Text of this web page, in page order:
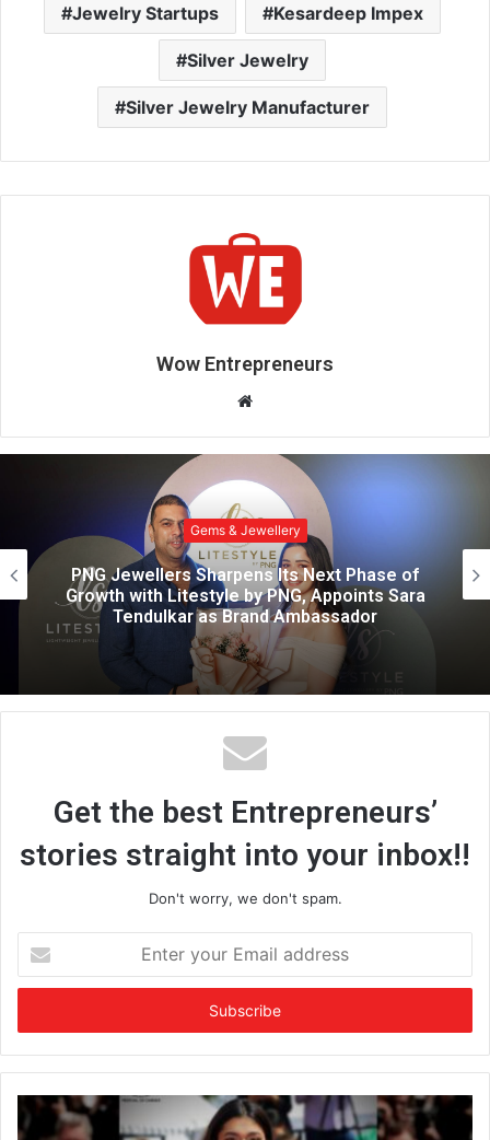
Jewelry Startups Kesardeep Impex
Silver Jewelry
Silver Jewelry Manufacturer
Wow Entrepreneurs
b
s
t
e
Gems & Jewellery
October 22 Sets Out to Target the Gap
Between Fast Fashion and Fine Jewellery
Get the best Entrepreneurs’
stories straight into your inbox!!
Don't worry, we don't spam.
t
r
y
r